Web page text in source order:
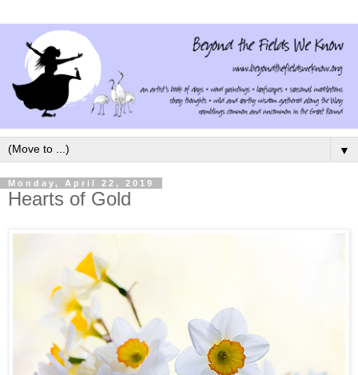
▼
Monday, April 22, 2019
Hearts of Gold